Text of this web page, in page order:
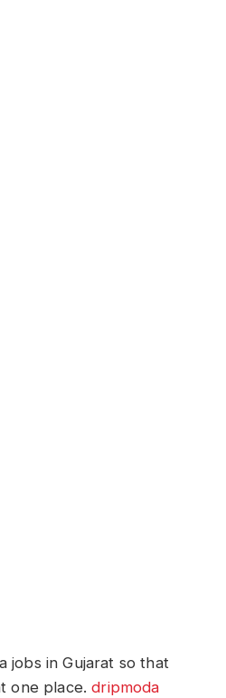
jobs in Gujarat so that
one place.dripmoda